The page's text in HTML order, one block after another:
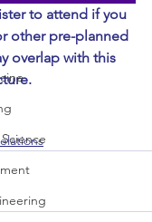
to attend if you
other pre-planned
overlap with this